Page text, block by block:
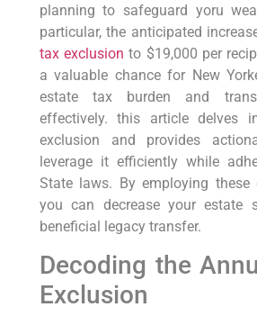
planning to safeguard yoru
particular,the anticipated
tax exclusion to $19,000 per
a valuable chance for⁣ New
estate tax burden and
effectively. ‍this ‌article delves
exclusion and provides
leverage it ⁣efficiently while
State⁤ laws. By ‍employing these
you can decrease your⁣ estate
beneficial legacy transfer.
Decoding the
Exclusion